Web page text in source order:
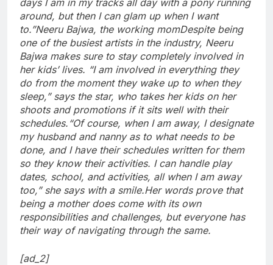
around, but then I can glam up when I want
to.”Neeru Bajwa, the working momDespite being
one of the busiest artists in the industry, Neeru
Bajwa makes sure to stay completely involved in
her kids’ lives. “I am involved in everything they
do from the moment they wake up to when they
sleep,” says the star, who takes her kids on her
shoots and promotions if it sits well with their
schedules. “Of course, when I am away, I designate
my husband and nanny as to what needs to be
done, and I have their schedules written for them
so they know their activities. I can handle play
dates, school, and activities, all when I am away
too,” she says with a smile.Her words prove that
being a mother does come with its own
responsibilities and challenges, but everyone has
their way of navigating through the same.
[ad_2]